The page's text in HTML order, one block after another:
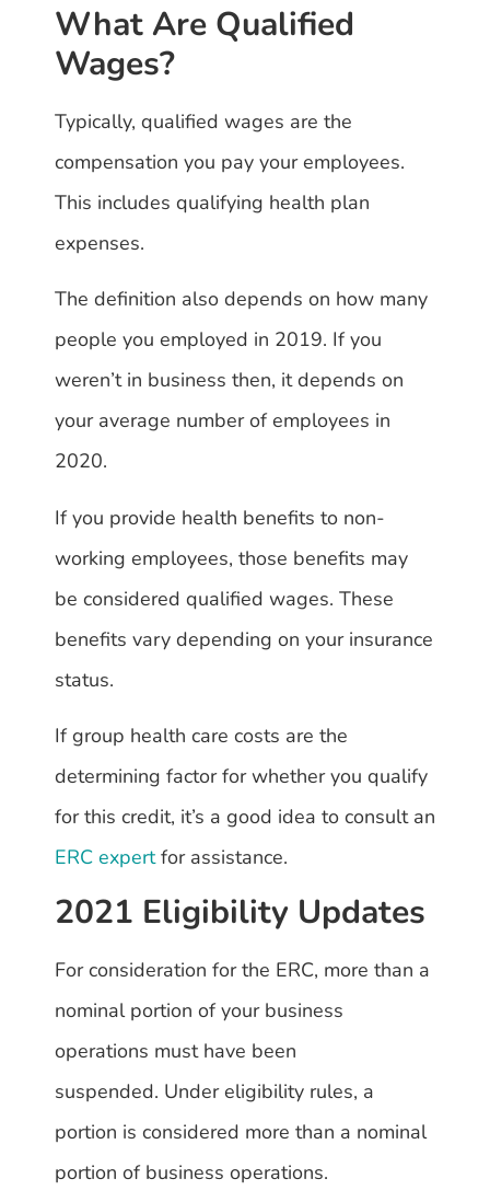
What Are Qualified
Wages?
Typically, qualified wages are the
compensation you pay your employees.
This includes qualifying health plan
expenses.
The definition also depends on how many
people you employed in 2019. If you
weren’t in business then, it depends on
your average number of employees in
2020.
If you provide health benefits to non-
working employees, those benefits may
be considered qualified wages. These
benefits vary depending on your insurance
status.
If group health care costs are the
determining factor for whether you qualify
for this credit, it’s a good idea to consult an
ERC expertfor assistance.
2021 Eligibility Updates
For consideration for the ERC, more than a
nominal portion of your business
operations must have been
suspended. Under eligibility rules, a
portion is considered more than a nominal
portion of business operations.